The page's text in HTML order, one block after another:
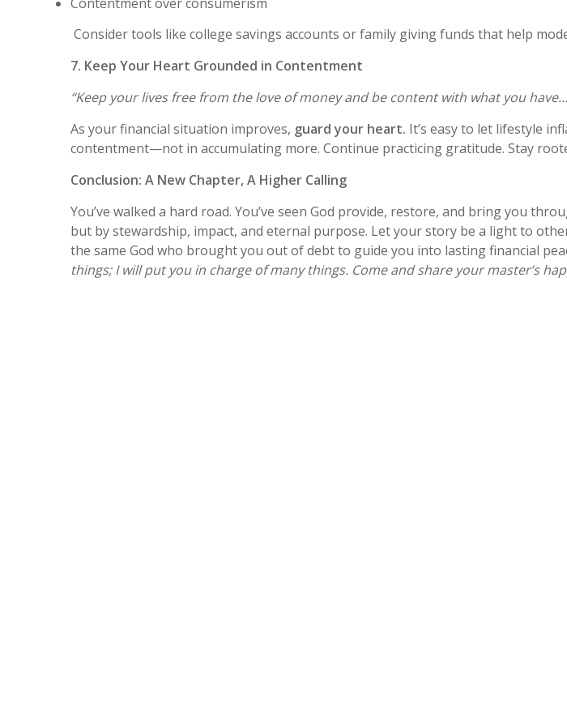
Consider tools like college savings accounts or family giving funds that help
7. Keep Your Heart Grounded in Contentment
“Keep your lives free from the love of money and be content with what you
As your financial situation improves, guard your heart. It’s easy to let lifestyle
contentment—not in accumulating more. Continue practicing gratitude. Stay
Conclusion: A New Chapter, A Higher Calling
You’ve walked a hard road. You’ve seen God provide, restore, and bring you
but by stewardship, impact, and eternal purpose. Let your story be a light to
the same God who brought you out of debt to guide you into lasting financial
things; I will put you in charge of many things. Come and share your master’s